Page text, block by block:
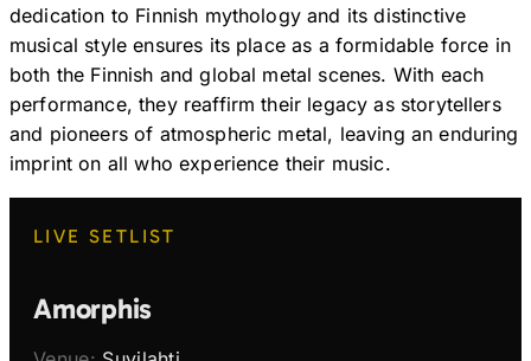
dedication to Finnish mythology and its distinctive
musical style ensures its place as a formidable force in
both the Finnish and global metal scenes. With each
performance, they reaffirm their legacy as storytellers
and pioneers of atmospheric metal, leaving an enduring
imprint on all who experience their music.
LIVE SETLIST
Amorphis